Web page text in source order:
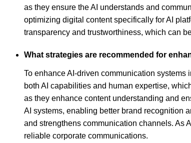
as they ensure the AI understands and
optimizing digital content specifically for AI
transparency and trustworthiness, which can
What strategies are recommended for
To enhance AI-driven communication
both AI capabilities and human expertise,
as they enhance content understanding and
AI systems, enabling better brand recognition
and strengthens communication channels. As
reliable corporate communications.